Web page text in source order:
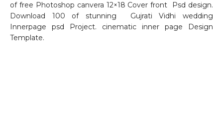
of free Photoshop canvera 12×18 Cover front Psd design.
Download 100 of stunning Gujrati Vidhi wedding
Innerpage psd Project. cinematic inner page Design
Template.